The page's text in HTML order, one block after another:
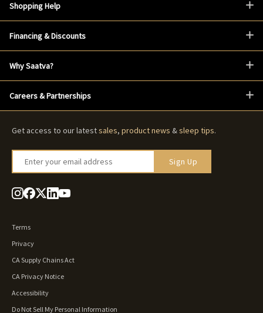
Shopping Help
Financing & Discounts
Why Saatva?
Careers & Partnerships
Get access to our latestsales, product news &sleep tips.
Enter your email address Sign Up
Terms
Privacy
CA Supply Chains Act
CA Privacy Notice
Accessibility
Do Not Sell My Personal Information